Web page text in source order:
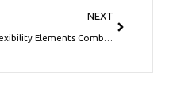
NEXT